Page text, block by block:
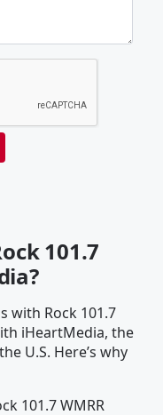
101.7
with Rock 101.7
iHeartMedia, the
U.S. Here’s why
101.7 WMRR